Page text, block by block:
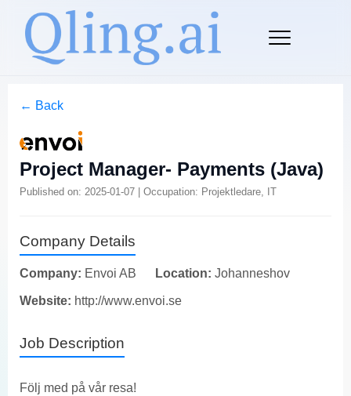
← Back
Project Manager- Payments (Java)
Published on: 2025-01-07 | Occupation: Projektledare, IT
Company Details
Company: Envoi AB Location: Johanneshov
Website: http://www.envoi.se
Job Description
Följ med på vår resa!